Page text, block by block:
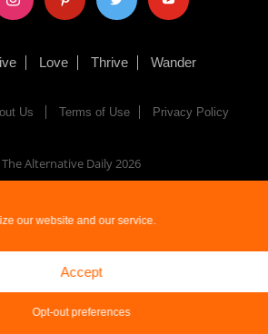
our website and our service.
Accept
Opt-out preferences
Love Thrive Wander
Us Terms of Use Privacy Policy
Alternative Daily2026